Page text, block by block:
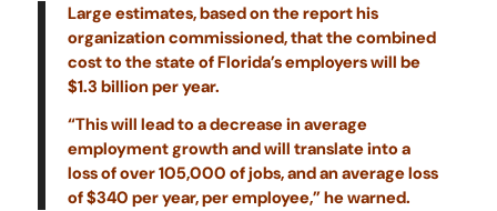
Large estimates, based on the report his
organization commissioned, that the combined
cost to the state of Florida’s employers will be
$1.3 billion per year.
“This will lead to a decrease in average
employment growth and will translate into a
loss of over 105,000 of jobs, and an average loss
of $340 per year, per employee,” he warned.